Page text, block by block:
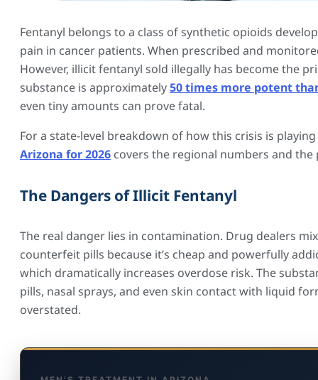
Fentanyl belongs to a class of synthetic opioids
pain in cancer patients. When prescribed and
However, illicit fentanyl sold illegally has become the
substance is approximately50 times more potent
even tiny amounts can prove fatal.
For a state-level breakdown of how this crisis is
Arizona for 2026 covers the regional numbers and
The Dangers of Illicit Fentanyl
The real danger lies in contamination. Drug dealers
counterfeit pills because it’s cheap and powerfully
which dramatically increases overdose risk. The
pills, nasal sprays, and even skin contact with liquid
overstated.